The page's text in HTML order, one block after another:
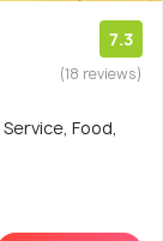
7.3
(18 reviews)
Food,